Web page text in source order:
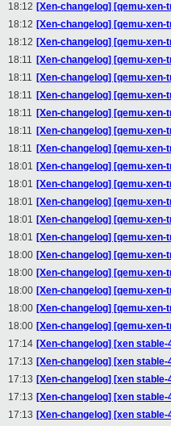
18:12 [Xen-changelog] [qemu-
18:12 [Xen-changelog] [qemu-
18:12 [Xen-changelog] [qemu-
18:11 [Xen-changelog] [qemu-
18:11 [Xen-changelog] [qemu-
18:11 [Xen-changelog] [qemu-
18:11 [Xen-changelog] [qemu-
18:11 [Xen-changelog] [qemu-
18:11 [Xen-changelog] [qemu-
18:01 [Xen-changelog] [qemu-
18:01 [Xen-changelog] [qemu-
18:01 [Xen-changelog] [qemu-
18:01 [Xen-changelog] [qemu-
18:01 [Xen-changelog] [qemu-
18:00 [Xen-changelog] [qemu-
18:00 [Xen-changelog] [qemu-
18:00 [Xen-changelog] [qemu-
18:00 [Xen-changelog] [qemu-
18:00 [Xen-changelog] [qemu-
17:14 [Xen-changelog] [xen
17:13 [Xen-changelog] [xen
17:13 [Xen-changelog] [xen
17:13 [Xen-changelog] [xen
17:13 [Xen-changelog] [xen